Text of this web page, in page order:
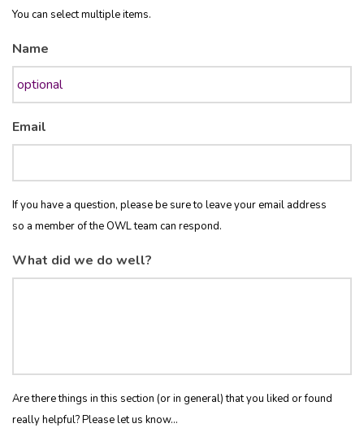
You can select multiple items.
Name
Email
If you have a question, please be sure to leave your email address
so a member of the OWL team can respond.
What did we do well?
Are there things in this section (or in general) that you liked or found
really helpful? Please let us know...